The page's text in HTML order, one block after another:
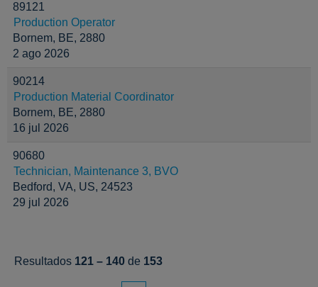
89121
Production Operator
Bornem, BE, 2880
2 ago 2026
90214
Production Material Coordinator
Bornem, BE, 2880
16 jul 2026
90680
Technician, Maintenance 3, BVO
Bedford, VA, US, 24523
29 jul 2026
Resultados 121 – 140 de 153